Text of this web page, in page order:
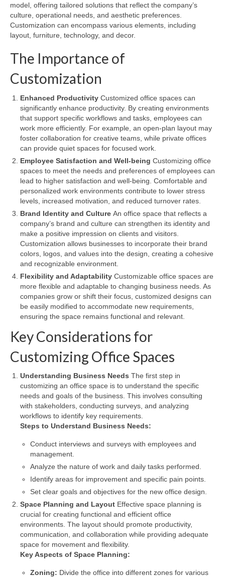
model, offering tailored solutions that reflect the company’s
culture, operational needs, and aesthetic preferences.
Customization can encompass various elements, including
layout, furniture, technology, and decor.
The Importance of
Customization
Enhanced Productivity Customized office spaces can
significantly enhance productivity. By creating environments
that support specific workflows and tasks, employees can
work more efficiently. For example, an open-plan layout may
foster collaboration for creative teams, while private offices
can provide quiet spaces for focused work.
Employee Satisfaction and Well-being Customizing office
spaces to meet the needs and preferences of employees can
lead to higher satisfaction and well-being. Comfortable and
personalized work environments contribute to lower stress
levels, increased motivation, and reduced turnover rates.
Brand Identity and Culture An office space that reflects a
company’s brand and culture can strengthen its identity and
make a positive impression on clients and visitors.
Customization allows businesses to incorporate their brand
colors, logos, and values into the design, creating a cohesive
and recognizable environment.
Flexibility and Adaptability Customizable office spaces are
more flexible and adaptable to changing business needs. As
companies grow or shift their focus, customized designs can
be easily modified to accommodate new requirements,
ensuring the space remains functional and relevant.
Key Considerations for
Customizing Office Spaces
Understanding Business Needs The first step in
customizing an office space is to understand the specific
needs and goals of the business. This involves consulting
with stakeholders, conducting surveys, and analyzing
workflows to identify key requirements.
Steps to Understand Business Needs:
Conduct interviews and surveys with employees and
management.
Analyze the nature of work and daily tasks performed.
Identify areas for improvement and specific pain points.
Set clear goals and objectives for the new office design.
Space Planning and Layout Effective space planning is
crucial for creating functional and efficient office
environments. The layout should promote productivity,
communication, and collaboration while providing adequate
space for movement and flexibility.
Key Aspects of Space Planning:
Zoning: Divide the office into different zones for various